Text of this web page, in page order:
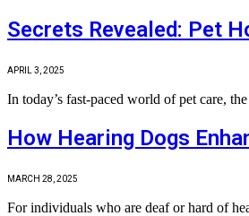
Secrets Revealed: Pet
APRIL 3, 2025
In today’s fast‐paced world of pet care,
How Hearing Dogs
MARCH 28, 2025
For individuals who are deaf or hard of